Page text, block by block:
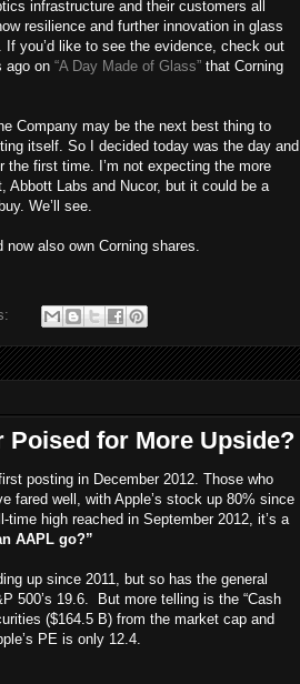
infrastructure and their customers all
resilience and further innovation in glass
you’d like to see the evidence, check out
ago on “A Day Made of Glass” that Corning
Company may be the next best thing to
itself. So I decided today was the day and
the first time. I’m not expecting the more
Abbott Labs and Nucor, but it could be a
We’ll see.
also own Corning shares.
Poised for More Upside?
posting in December 2012. Those who
fared well, with Apple’s stock up 80% since
high reached in September 2012, it’s a
AAPL go?”
up since 2011, but so has the general
500’s 19.6. But more telling is the “Cash
($164.5 B) from the market cap and
PE is only 12.4.